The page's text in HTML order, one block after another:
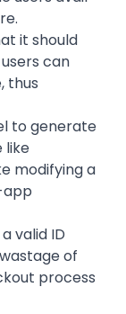
it should
can
thus
to generate
like
modifying a
app
valid ID
of
process